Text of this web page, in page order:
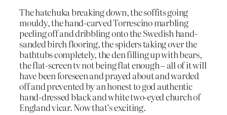
The hatchuka breaking down, the soffits going
mouldy, the hand-carved Torrescino marbling
peeling off and dribbling onto the Swedish hand-
sanded birch flooring, the spiders taking over the
bathtubs completely, the den filling up with bears,
the flat-screen tv not being flat enough – all of it will
have been foreseen and prayed about and warded
off and prevented by an honest to god authentic
hand-dressed black and white two-eyed church of
England vicar. Now that’s exciting.